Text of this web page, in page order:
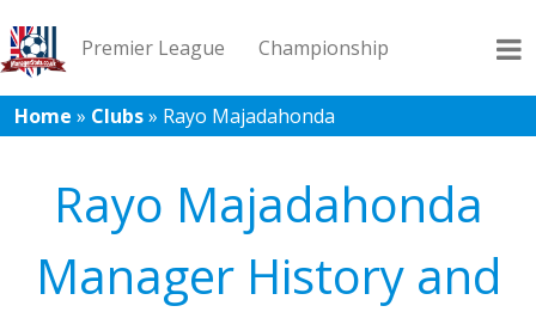
Premier League Championship
League 1 League 2 Records Blog
Home » Clubs» Rayo Majadahonda
Rayo Majadahonda
Manager History and